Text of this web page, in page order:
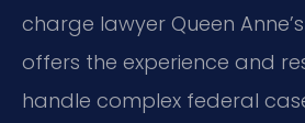
charge lawyer Queen
offers the experience and
handle complex federal